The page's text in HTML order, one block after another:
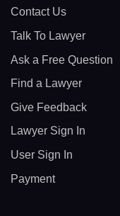
Contact Us
Talk To Lawyer
Ask a Free Question
Find a Lawyer
Give Feedback
Lawyer Sign In
User Sign In
Payment